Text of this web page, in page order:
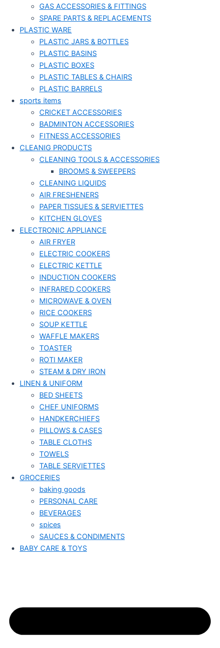
GAS ACCESSORIES & FITTINGS
SPARE PARTS & REPLACEMENTS
PLASTIC WARE
PLASTIC JARS & BOTTLES
PLASTIC BASINS
PLASTIC BOXES
PLASTIC TABLES & CHAIRS
PLASTIC BARRELS
sports items
CRICKET ACCESSORIES
BADMINTON ACCESSORIES
FITNESS ACCESSORIES
CLEANIG PRODUCTS
CLEANING TOOLS & ACCESSORIES
BROOMS & SWEEPERS
CLEANING LIQUIDS
AIR FRESHENERS
PAPER TISSUES & SERVIETTES
KITCHEN GLOVES
ELECTRONIC APPLIANCE
AIR FRYER
ELECTRIC COOKERS
ELECTRIC KETTLE
INDUCTION COOKERS
INFRARED COOKERS
MICROWAVE & OVEN
RICE COOKERS
SOUP KETTLE
WAFFLE MAKERS
TOASTER
ROTI MAKER
STEAM & DRY IRON
LINEN & UNIFORM
BED SHEETS
CHEF UNIFORMS
HANDKERCHIEFS
PILLOWS & CASES
TABLE CLOTHS
TOWELS
TABLE SERVIETTES
GROCERIES
baking goods
PERSONAL CARE
BEVERAGES
spices
SAUCES & CONDIMENTS
BABY CARE & TOYS